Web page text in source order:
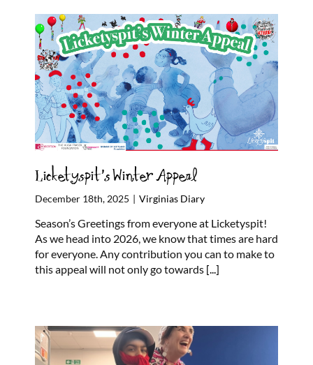
Licketyspit’s Winter Appeal
December 18th, 2025 | Virginias Diary
Season’s Greetings from everyone at Licketyspit!
As we head into 2026, we know that times are hard
for everyone. Any contribution you can to make to
this appeal will not only go towards [...]